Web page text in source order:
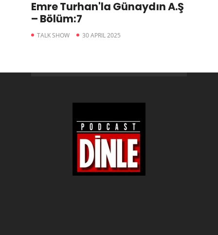
Emre Turhan'la Günaydın A.Ş
– Bölüm:7
TALK SHOW 30 APRIL 2025